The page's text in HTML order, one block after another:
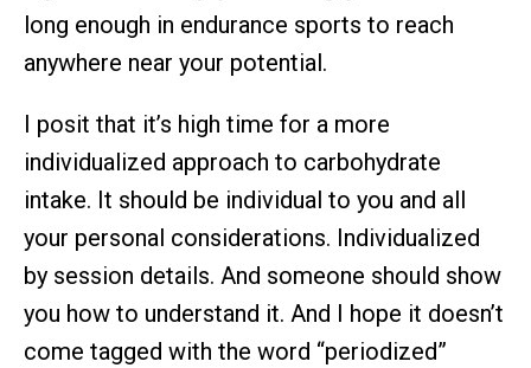
long enough in endurance sports to reach
anywhere near your potential.
I posit that it’s high time for a more
individualized approach to carbohydrate
intake. It should be individual to you and all
your personal considerations. Individualized
by session details. And someone should show
you how to understand it. And I hope it doesn’t
come tagged with the word “periodized”